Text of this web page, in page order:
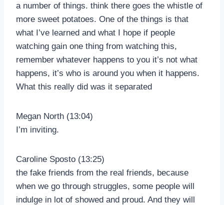
a number of things. think there goes the whistle of
more sweet potatoes. One of the things is that
what I’ve learned and what I hope if people
watching gain one thing from watching this,
remember whatever happens to you it’s not what
happens, it’s who is around you when it happens.
What this really did was it separated
Megan North (13:04)
I’m inviting.
Caroline Sposto (13:25)
the fake friends from the real friends, because
when we go through struggles, some people will
indulge in lot of showed and proud. And they will